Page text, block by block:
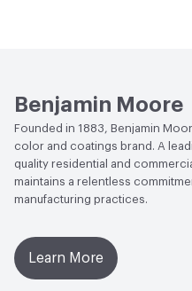
Benjamin Moore
Founded in 1883, Benjamin
color and coatings brand. A
quality residential and
maintains a relentless
manufacturing practices.
Learn More